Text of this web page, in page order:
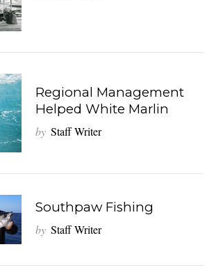
Regional Management
Helped White Marlin
by Staff Writer
Southpaw Fishing
by Staff Writer